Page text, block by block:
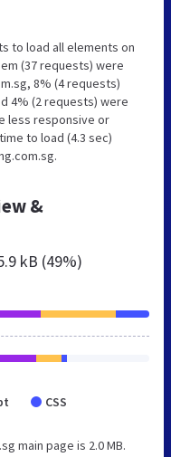
to load all elements on
(37 requests) were
8% (4 requests)
4% (2 requests) were
less responsive or
to load (4.3 sec)
&
kB (49%)
CSS
main page is 2.0 MB.